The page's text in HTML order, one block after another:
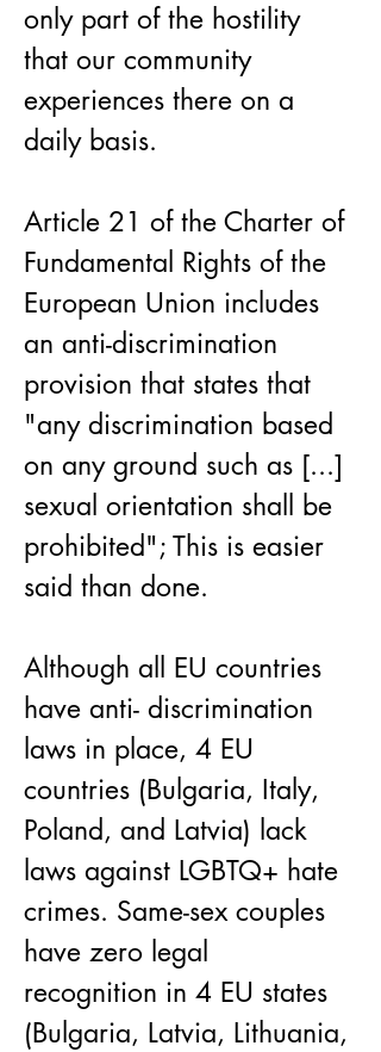
only part of the hostility
that our community
experiences there on a
daily basis.
Article 21 of the Charter of
Fundamental Rights of the
European Union includes
an anti-discrimination
provision that states that
"any discrimination based
on any ground such as [...]
sexual orientation shall be
prohibited"; This is easier
said than done.
Although all EU countries
have anti- discrimination
laws in place, 4 EU
countries (Bulgaria, Italy,
Poland, and Latvia) lack
laws against LGBTQ+ hate
crimes. Same-sex couples
have zero legal
recognition in 4 EU states
(Bulgaria, Latvia, Lithuania,